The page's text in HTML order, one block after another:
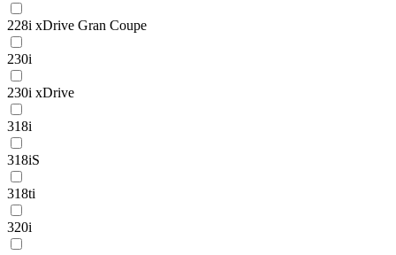
228i xDrive Gran Coupe
230i
230i xDrive
318i
318iS
318ti
320i